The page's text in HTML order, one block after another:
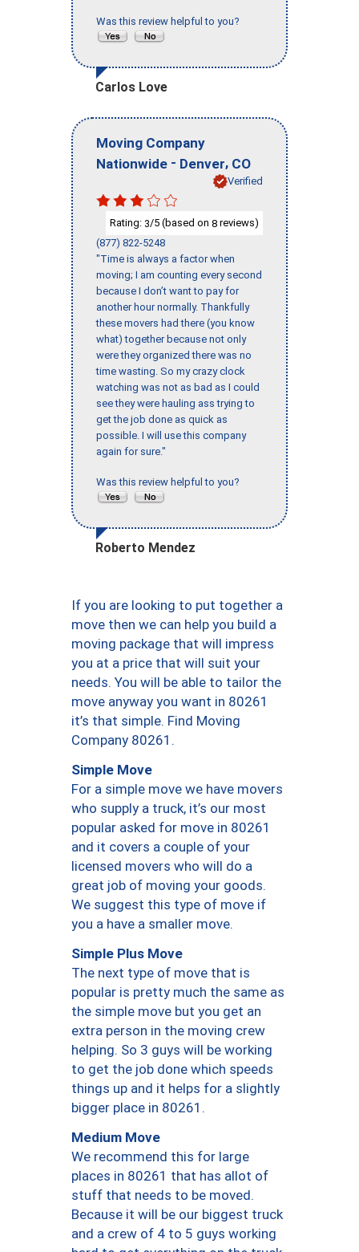
Was this review helpful to you?
Carlos Love
Moving Company
Nationwide - Denver, CO
Verified
Rating: 3/5 (based on 8 reviews)
(877) 822-5248
"Time is always a factor when
moving; I am counting every second
because I don’t want to pay for
another hour normally. Thankfully
these movers had there (you know
what) together because not only
were they organized there was no
time wasting. So my crazy clock
watching was not as bad as I could
see they were hauling ass trying to
get the job done as quick as
possible. I will use this company
again for sure."
Was this review helpful to you?
Roberto Mendez
If you are looking to put together a
move then we can help you build a
moving package that will impress
you at a price that will suit your
needs. You will be able to tailor the
move anyway you want in 80261
it’s that simple. Find Moving
Company 80261.
Simple Move
For a simple move we have movers
who supply a truck, it’s our most
popular asked for move in 80261
and it covers a couple of your
licensed movers who will do a
great job of moving your goods.
We suggest this type of move if
you a have a smaller move.
Simple Plus Move
The next type of move that is
popular is pretty much the same as
the simple move but you get an
extra person in the moving crew
helping. So 3 guys will be working
to get the job done which speeds
things up and it helps for a slightly
bigger place in 80261.
Medium Move
We recommend this for large
places in 80261 that has allot of
stuff that needs to be moved.
Because it will be our biggest truck
and a crew of 4 to 5 guys working